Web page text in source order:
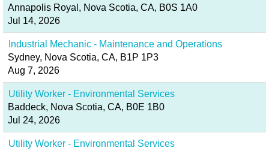
Annapolis Royal, Nova Scotia, CA, B0S 1A0
Jul 14, 2026
Industrial Mechanic - Maintenance and Operations
Sydney, Nova Scotia, CA, B1P 1P3
Aug 7, 2026
Utility Worker - Environmental Services
Baddeck, Nova Scotia, CA, B0E 1B0
Jul 24, 2026
Utility Worker - Environmental Services